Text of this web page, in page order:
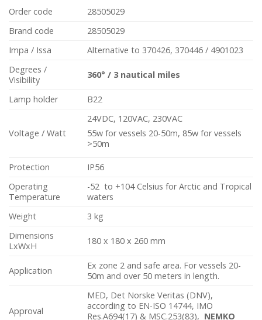
Order code
28505029
Brand code
28505029
Impa / Issa
Alternative to 370426, 370446 / 4901023
Degrees /
Visibility
360° / 3 nautical miles
Lamp holder B22
Voltage / Watt
24VDC, 120VAC, 230VAC
55w for vessels 20-50m, 85w for vessels
>50m
Protection
IP56
Operating
Temperature
-52 to +104 Celsius for Arctic and Tropical
waters
Weight
3 kg
Dimensions
LxWxH
180 x 180 x 260 mm
Application
Ex zone 2 and safe area. For vessels 20-
50m and over 50 meters in length.
Approval
MED, Det Norske Veritas (DNV),
according to EN-ISO 14744, IMO
Res.A694(17) & MSC.253(83), NEMKO